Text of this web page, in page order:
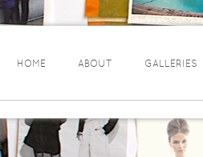
HOME ABOUT GALLERIES